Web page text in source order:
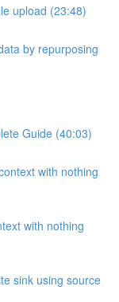
upload (23:48)
by repurposing
Guide (40:03)
with nothing
with nothing
sink using source